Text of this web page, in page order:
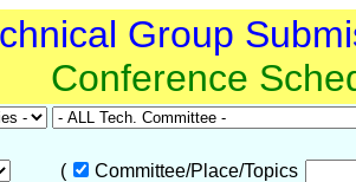
Group
Conference
(
Committee/Place/Topics